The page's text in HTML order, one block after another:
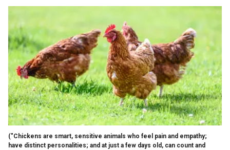
("Chickens are smart, sensitive animals who feel pain and empathy;
have distinct personalities; and at just a few days old, can count and